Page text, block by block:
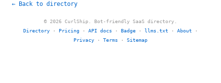
← Back to directory
© 2026 CurlShip. Bot-friendly SaaS directory.
Directory · Pricing · API docs · Badge · llms.txt · About ·
Privacy · Terms · Sitemap